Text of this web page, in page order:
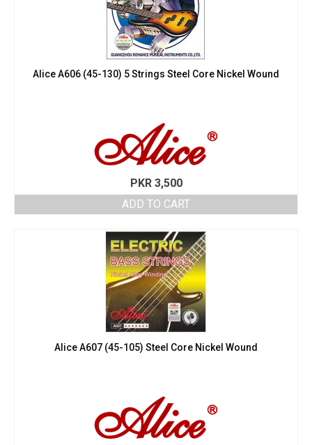
Alice A606 (45-130) 5 Strings Steel Core Nickel Wound
PKR3,500
ADD TO CART
Alice A607 (45-105) Steel Core Nickel Wound